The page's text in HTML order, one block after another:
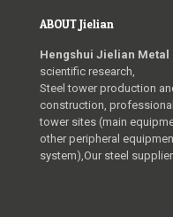
ABOUT Jielian
Hengshui Jielian Metal
scientific research,
Steel tower production
construction,
tower sites (main
other peripheral
system),Our steel